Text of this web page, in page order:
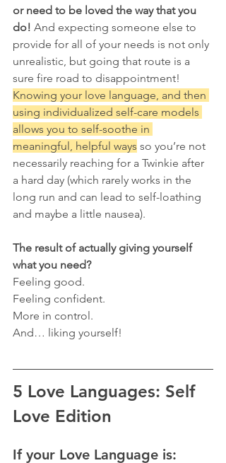
or need to be loved the way that you
do! And expecting someone else to
provide for all of your needs is not only
unrealistic, but going that route is a
sure fire road to disappointment!
Knowing your love language, and then
using individualized self-care models
allows you to self-soothe in
meaningful, helpful ways so you’re not
necessarily reaching for a Twinkie after
a hard day (which rarely works in the
long run and can lead to self-loathing
and maybe a little nausea).
The result of actually giving yourself
what you need?
Feeling good.
Feeling confident.
More in control.
And… liking yourself!
5 Love Languages: Self
Love Edition
If your Love Language is: